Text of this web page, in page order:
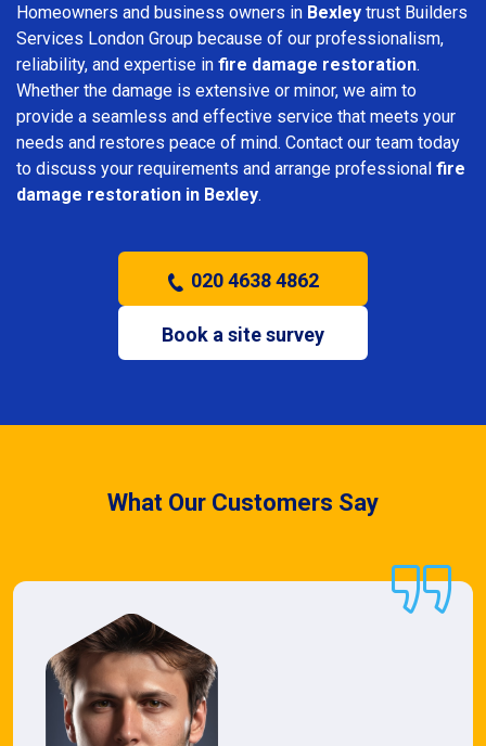
Homeowners and business owners in Bexley trust Builders
Services London Group because of our professionalism,
reliability, and expertise in fire damage restoration.
Whether the damage is extensive or minor, we aim to
provide a seamless and effective service that meets your
needs and restores peace of mind. Contact our team today
to discuss your requirements and arrange professional fire
damage restoration in Bexley.
020 4638 4862
Book a site survey
What Our Customers Say